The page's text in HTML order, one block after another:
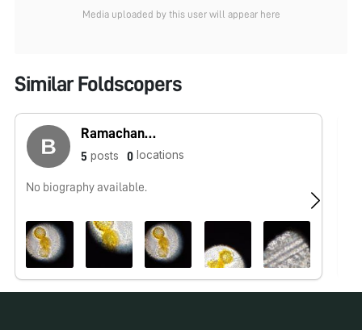
Media uploaded by this user will appear here
Similar Foldscopers
Ramachandra
5 posts 0 locations
No biography available.